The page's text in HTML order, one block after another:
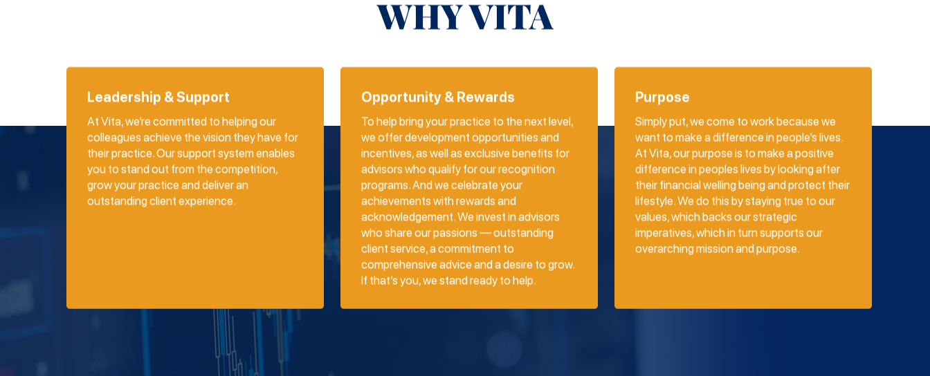
WHY VITA
Leadership & Support
At Vita, we’re committed to helping our
colleagues achieve the vision they have for
their practice. Our support system enables
you to stand out from the competition,
grow your practice and deliver an
outstanding client experience.
Opportunity & Rewards
To help bring your practice to the next level,
we offer development opportunities and
incentives, as well as exclusive benefits for
advisors who qualify for our recognition
programs. And we celebrate your
achievements with rewards and
acknowledgement. We invest in advisors
who share our passions — outstanding
client service, a commitment to
comprehensive advice and a desire to grow.
If that’s you, we stand ready to help.
Purpose
Simply put, we come to work because we
want to make a difference in people’s lives.
At Vita, our purpose is to make a positive
difference in peoples lives by looking after
their financial welling being and protect their
lifestyle. We do this by staying true to our
values, which backs our strategic
imperatives, which in turn supports our
overarching mission and purpose.